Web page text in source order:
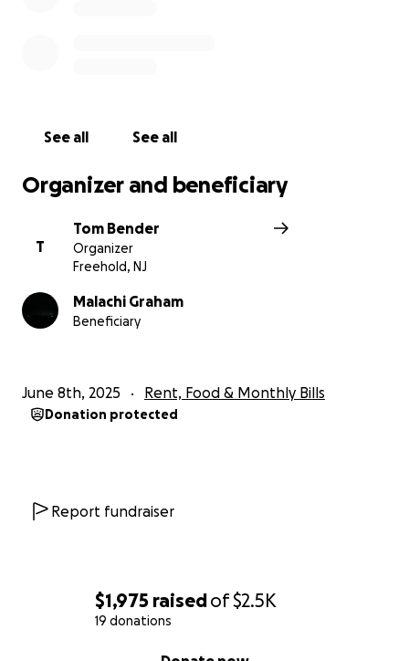
$1,975 raisedof$2.5K
19 donations
See all See all
Organizer and beneficiary
T
Tom Bender
Organizer
Freehold, NJ
Malachi Graham
Beneficiary
June 8th, 2025 Rent, Food & Monthly Bills
Donation protected
Report fundraiser